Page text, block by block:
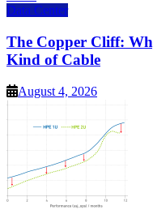
Data Center
The Copper Cliff:
Kind of Cable
August 4, 2026